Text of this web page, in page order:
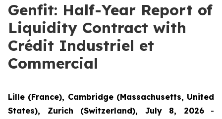
Genfit: Half-Year Report of
Liquidity Contract with
Crédit Industriel et
Commercial
Lille (France), Cambridge (Massachusetts, United
States), Zurich (Switzerland), July 8, 2026-